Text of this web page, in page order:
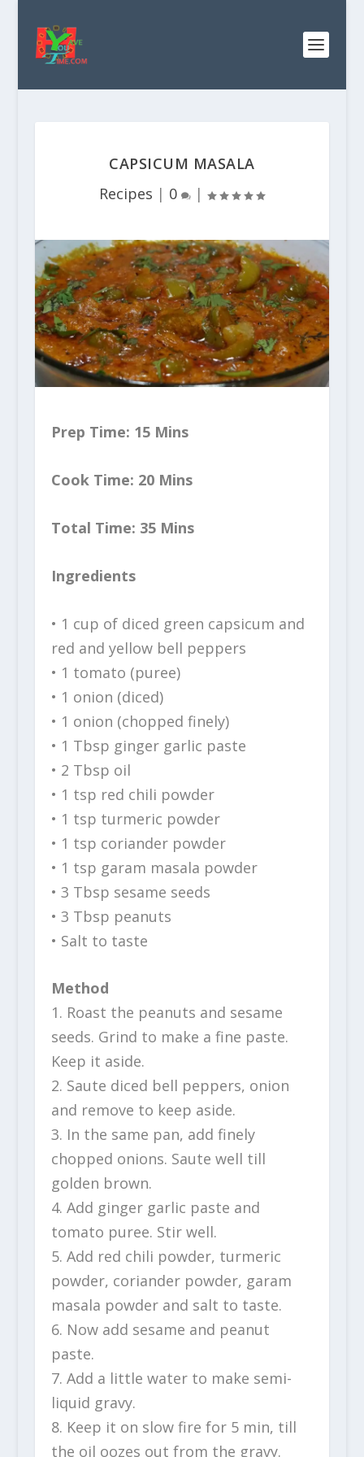
CAPSICUM MASALA
Recipes | 0 |
Prep Time: 15 Mins
Cook Time: 20 Mins
Total Time: 35 Mins
Ingredients
• 1 cup of diced green capsicum and
red and yellow bell peppers
• 1 tomato (puree)
• 1 onion (diced)
• 1 onion (chopped finely)
• 1 Tbsp ginger garlic paste
• 2 Tbsp oil
• 1 tsp red chili powder
• 1 tsp turmeric powder
• 1 tsp coriander powder
• 1 tsp garam masala powder
• 3 Tbsp sesame seeds
• 3 Tbsp peanuts
• Salt to taste
Method
1. Roast the peanuts and sesame
seeds. Grind to make a fine paste.
Keep it aside.
2. Saute diced bell peppers, onion
and remove to keep aside.
3. In the same pan, add finely
chopped onions. Saute well till
golden brown.
4. Add ginger garlic paste and
tomato puree. Stir well.
5. Add red chili powder, turmeric
powder, coriander powder, garam
masala powder and salt to taste.
6. Now add sesame and peanut
paste.
7. Add a little water to make semi-
liquid gravy.
8. Keep it on slow fire for 5 min, till
the oil oozes out from the gravy.